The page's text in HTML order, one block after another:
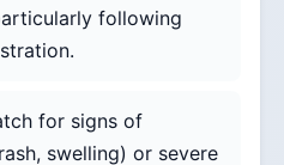
following
for signs of
swelling) or severe